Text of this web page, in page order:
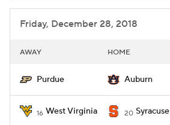
Friday, December 28, 2018
AWAY HOME
Purdue Auburn
16 West Virginia 20 Syracuse